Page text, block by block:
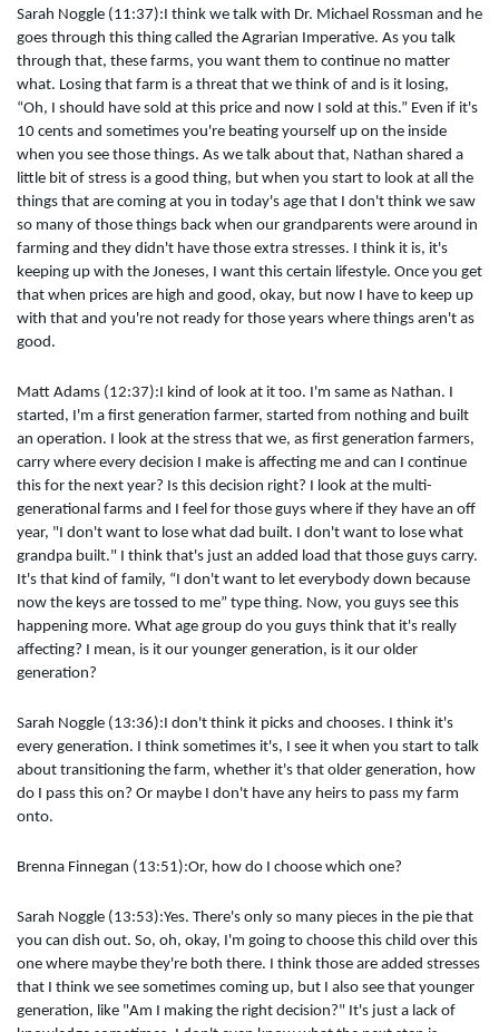
Sarah Noggle (11:37):I think we talk with Dr. Michael Rossman and he
goes through this thing called the Agrarian Imperative. As you talk
through that, these farms, you want them to continue no matter
what. Losing that farm is a threat that we think of and is it losing,
“Oh, I should have sold at this price and now I sold at this.” Even if it's
10 cents and sometimes you're beating yourself up on the inside
when you see those things. As we talk about that, Nathan shared a
little bit of stress is a good thing, but when you start to look at all the
things that are coming at you in today's age that I don't think we saw
so many of those things back when our grandparents were around in
farming and they didn't have those extra stresses. I think it is, it's
keeping up with the Joneses, I want this certain lifestyle. Once you get
that when prices are high and good, okay, but now I have to keep up
with that and you're not ready for those years where things aren't as
good.
Matt Adams (12:37):I kind of look at it too. I'm same as Nathan. I
started, I'm a first generation farmer, started from nothing and built
an operation. I look at the stress that we, as first generation farmers,
carry where every decision I make is affecting me and can I continue
this for the next year? Is this decision right? I look at the multi-
generational farms and I feel for those guys where if they have an off
year, "I don't want to lose what dad built. I don't want to lose what
grandpa built." I think that's just an added load that those guys carry.
It's that kind of family, “I don't want to let everybody down because
now the keys are tossed to me” type thing. Now, you guys see this
happening more. What age group do you guys think that it's really
affecting? I mean, is it our younger generation, is it our older
generation?
Sarah Noggle (13:36):I don't think it picks and chooses. I think it's
every generation. I think sometimes it's, I see it when you start to talk
about transitioning the farm, whether it's that older generation, how
do I pass this on? Or maybe I don't have any heirs to pass my farm
onto.
Brenna Finnegan (13:51):Or, how do I choose which one?
Sarah Noggle (13:53):Yes. There's only so many pieces in the pie that
you can dish out. So, oh, okay, I'm going to choose this child over this
one where maybe they're both there. I think those are added stresses
that I think we see sometimes coming up, but I also see that younger
generation, like "Am I making the right decision?" It's just a lack of